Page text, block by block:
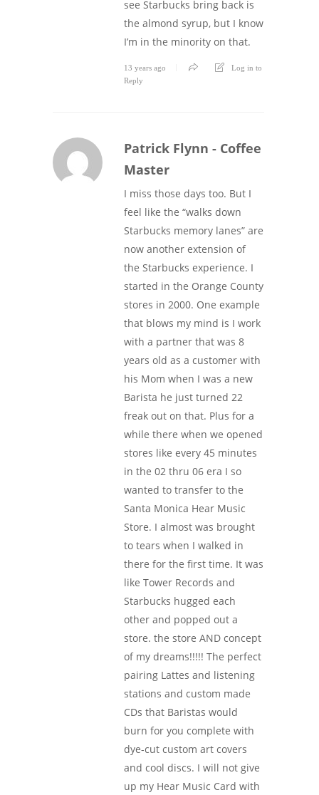
see Starbucks bring back is
the almond syrup, but I know
I’m in the minority on that.
13 years ago
Log in to
Reply
Patrick Flynn - Coffee
Master
I miss those days too. But I
feel like the “walks down
Starbucks memory lanes” are
now another extension of
the Starbucks experience. I
started in the Orange County
stores in 2000. One example
that blows my mind is I work
with a partner that was 8
years old as a customer with
his Mom when I was a new
Barista he just turned 22
freak out on that. Plus for a
while there when we opened
stores like every 45 minutes
in the 02 thru 06 era I so
wanted to transfer to the
Santa Monica Hear Music
Store. I almost was brought
to tears when I walked in
there for the first time. It was
like Tower Records and
Starbucks hugged each
other and popped out a
store. the store AND concept
of my dreams!!!!! The perfect
pairing Lattes and listening
stations and custom made
CDs that Baristas would
burn for you complete with
dye-cut custom art covers
and cool discs. I will not give
up my Hear Music Card with